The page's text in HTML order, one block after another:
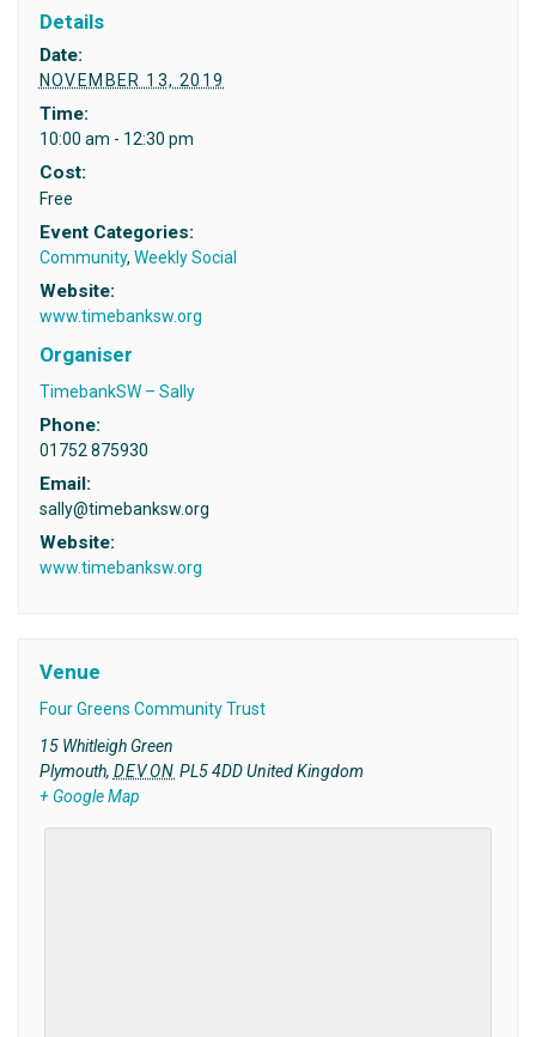
Details
Date:
NOVEMBER 13, 2019
Time:
10:00 am - 12:30 pm
Cost:
Free
Event Categories:
Community, Weekly Social
Website:
www.timebanksw.org
Organiser
TimebankSW – Sally
Phone:
01752 875930
Email:
sally@timebanksw.org
Website:
www.timebanksw.org
Venue
Four Greens Community Trust
15 Whitleigh Green
Plymouth, DEVON PL5 4DD United Kingdom
+ Google Map